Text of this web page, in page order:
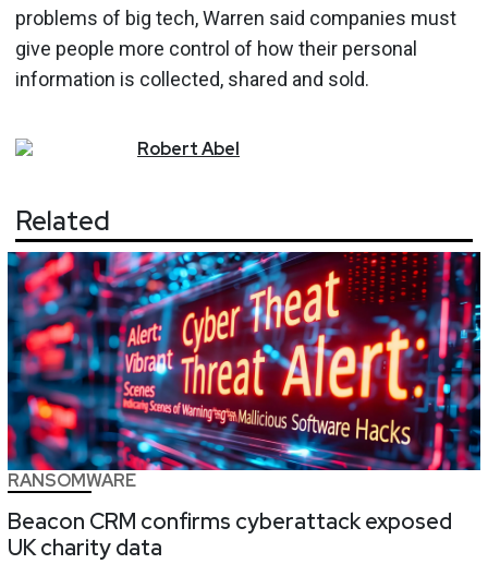
problems of big tech, Warren said companies must
give people more control of how their personal
information is collected, shared and sold.
RobertAbel
Related
RANSOMWARE
Beacon CRM confirms cyberattack exposed
UK charity data